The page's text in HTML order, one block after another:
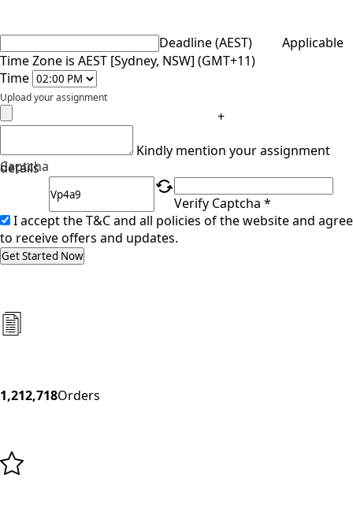
Deadline (AEST)
Applicable
Time Zone is AEST [Sydney, NSW] (GMT+11)
Time
Upload your assignment
+
Kindly mention your assignment
details
Captcha
Verify Captcha *
I accept the T&C and all policies of the website and agree
to receive offers and updates.
Get Started Now
1,212,718Orders